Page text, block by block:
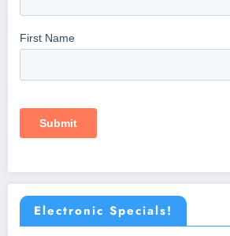
Electronic Specials!